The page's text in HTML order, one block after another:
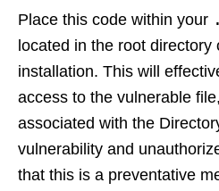
Place this code within your
located in the root
installation. This will
access to the vulnerable
associated with the
vulnerability and
that this is a preventative